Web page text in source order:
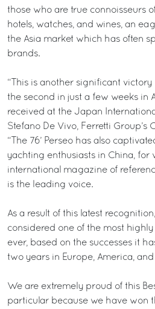
those who are true connoisseurs
hotels, watches, and wines, an
the Asia market which has often
brands.
“This is another significant victory
the second in just a few weeks in
received at the Japan
Stefano De Vivo, Ferretti Group’s
“The 76’ Perseo has also
yachting enthusiasts in China, for
international magazine of
is the leading voice.
As a result of this latest
considered one of the most
ever, based on the successes it
two years in Europe, America, and
We are extremely proud of this
particular because we have won